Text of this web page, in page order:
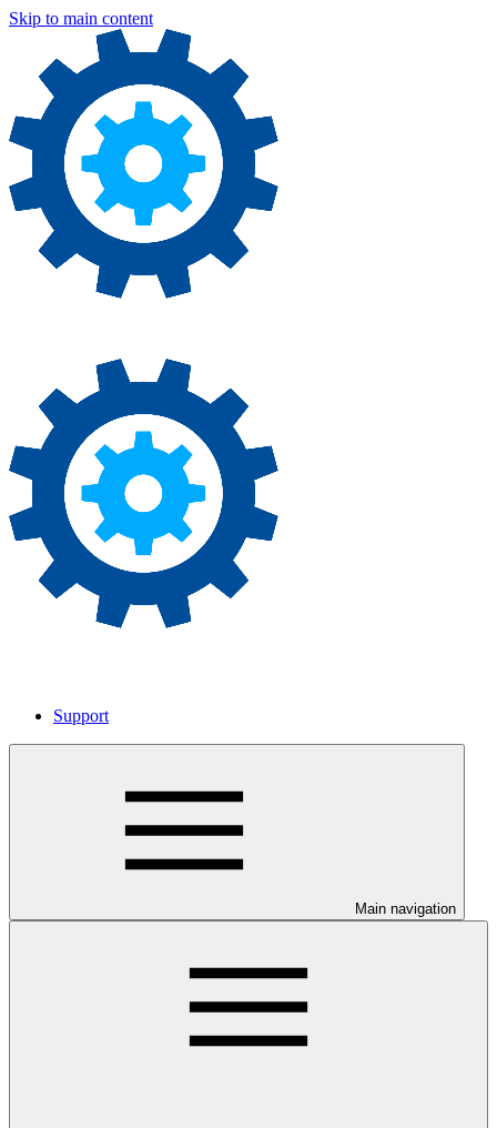
Skip to main content
Support
Main navigation